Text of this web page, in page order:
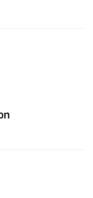
(SG)